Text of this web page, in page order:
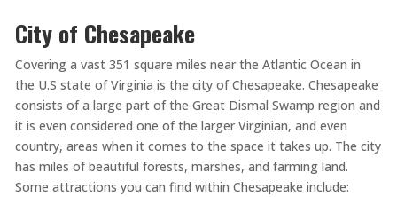
City of Chesapeake
Covering a vast 351 square miles near the Atlantic Ocean in
the U.S state of Virginia is the city of Chesapeake. Chesapeake
consists of a large part of the Great Dismal Swamp region and
it is even considered one of the larger Virginian, and even
country, areas when it comes to the space it takes up. The city
has miles of beautiful forests, marshes, and farming land.
Some attractions you can find within Chesapeake include: